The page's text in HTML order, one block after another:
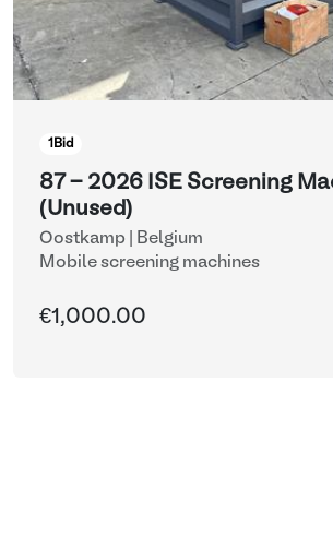
1 Bid
87 - 2026 ISE Screening
(Unused)
Oostkamp | Belgium
Mobile screening machines
€1,000.00